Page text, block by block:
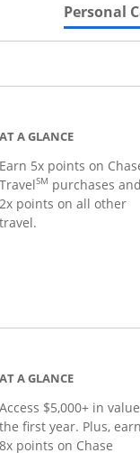
Personal
AT A GLANCE
Earn 5x points on
TravelSM purchases and
2x points on all other
travel.
AT A GLANCE
Access $5,000+ in value
the first year. Plus, earn
8x points on Chase